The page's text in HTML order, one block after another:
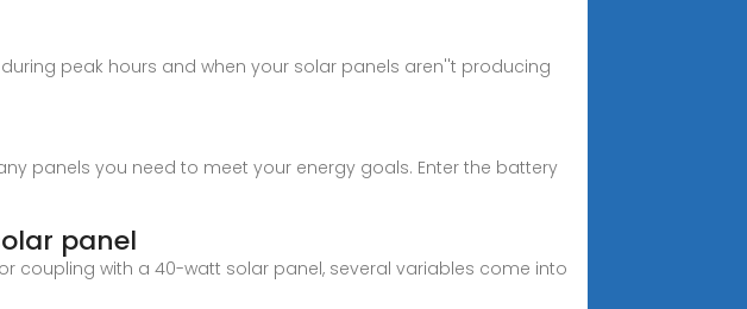
peak hours and when your solar panels aren''t producing
panels you need to meet your energy goals. Enter the battery
panel
coupling with a 40-watt solar panel, several variables come into